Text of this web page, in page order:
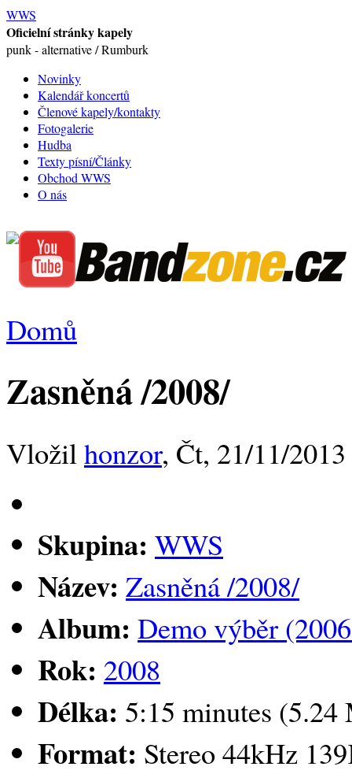
WWS
Oficielní stránky kapely
punk - alternative / Rumburk
Novinky
Kalendář koncertů
Členové kapely/kontakty
Fotogalerie
Hudba
Texty písní/Články
Obchod WWS
O nás
Domů
Zasněná /2008/
Vložilhonzor, Čt, 21/11/
Skupina: WWS
Název: Zasněná /2008/
Album: Demo výběr
Rok: 2008
Délka: 5:15 minutes (5.24
Format: Stereo 44kHz